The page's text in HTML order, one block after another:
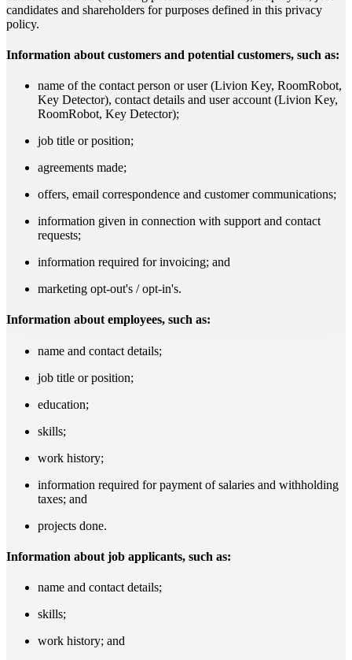
candidates and shareholders for purposes defined in this privacy
policy.
Information about customers and potential customers, such as:
name of the contact person or user (Livion Key, RoomRobot,
Key Detector), contact details and user account (Livion Key,
RoomRobot, Key Detector);
job title or position;
agreements made;
offers, email correspondence and customer communications;
information given in connection with support and contact
requests;
information required for invoicing; and
marketing opt-out's / opt-in's.
Information about employees, such as:
name and contact details;
job title or position;
education;
skills;
work history;
information required for payment of salaries and withholding
taxes; and
projects done.
Information about job applicants, such as:
name and contact details;
skills;
work history; and